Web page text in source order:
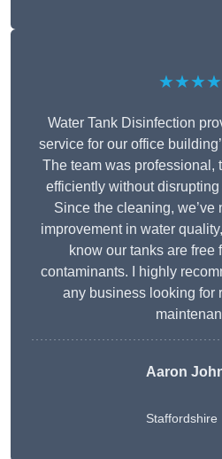
Water Tank Disinfection
service for our office
The team was professional,
efficiently without
Since the cleaning, we’ve
improvement in water
know our tanks are free
contaminants. I highly
any business looking for
Aaron
Staffordshire